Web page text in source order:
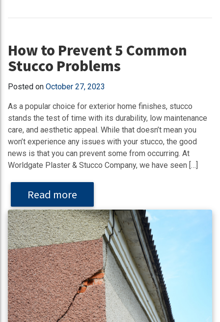
How to Prevent 5 Common
Stucco Problems
Posted on October 27, 2023
As a popular choice for exterior home finishes, stucco
stands the test of time with its durability, low maintenance
care, and aesthetic appeal. While that doesn’t mean you
won’t experience any issues with your stucco, the good
news is that you can prevent some from occurring. At
Worldgate Plaster & Stucco Company, we have seen […]
Read more